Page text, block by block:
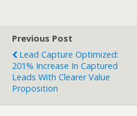
Previous Post
Lead Capture Optimized:
201% Increase In Captured
Leads With Clearer Value
Proposition